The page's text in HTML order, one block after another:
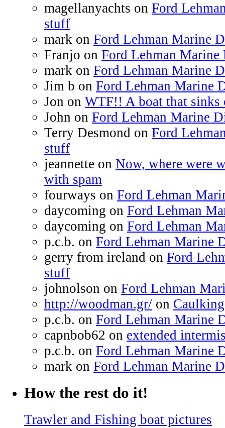
magellanyachts on Ford
stuff
mark on Ford Lehman Marine
Franjo on Ford Lehman
mark on Ford Lehman Marine
Jim b on Ford Lehman Marine
Jon on WTF!! A boat that sinks
John on Ford Lehman Marine
Terry Desmond on Ford
stuff
jeannette on Now, where were
with spam
fourways on Ford Lehman
daycoming on Ford Lehman
daycoming on Ford Lehman
p.c.b. on Ford Lehman Marine
gerry from ireland on Ford
stuff
johnolson on Ford Lehman
http://woodman.gr/ on
p.c.b. on Ford Lehman Marine
capnbob62 on extended
p.c.b. on Ford Lehman Marine
mark on Ford Lehman Marine
How the rest do it!
Trawler and Fishing boat pictures